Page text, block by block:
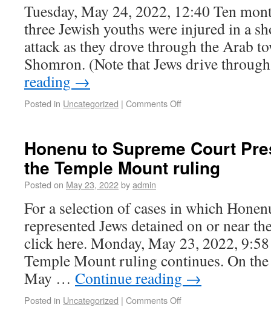
Tuesday, May 24, 2022, 12:40 Ten
three Jewish youths were injured in a
attack as they drove through the Arab
Shomron. (Note that Jews drive
reading →
Posted in Uncategorized | Comments Off
Honenu to Supreme Court
the Temple Mount ruling
Posted on May 23, 2022byadmin
For a selection of cases in which
represented Jews detained on or near
click here. Monday, May 23, 2022,
Temple Mount ruling continues. On
May … Continue reading →
Posted in Uncategorized | Comments Off